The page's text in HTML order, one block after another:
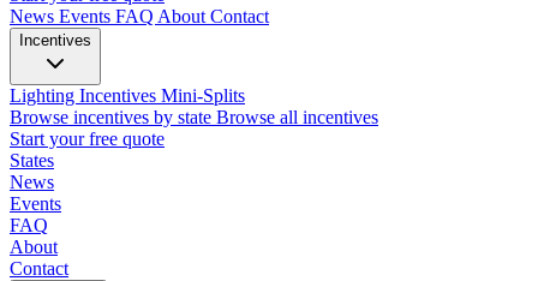
News Events FAQ About Contact
Incentives
Lighting Incentives Mini-Splits
Browse incentives by state Browse all incentives
Start your free quote
States
News
Events
FAQ
About
Contact